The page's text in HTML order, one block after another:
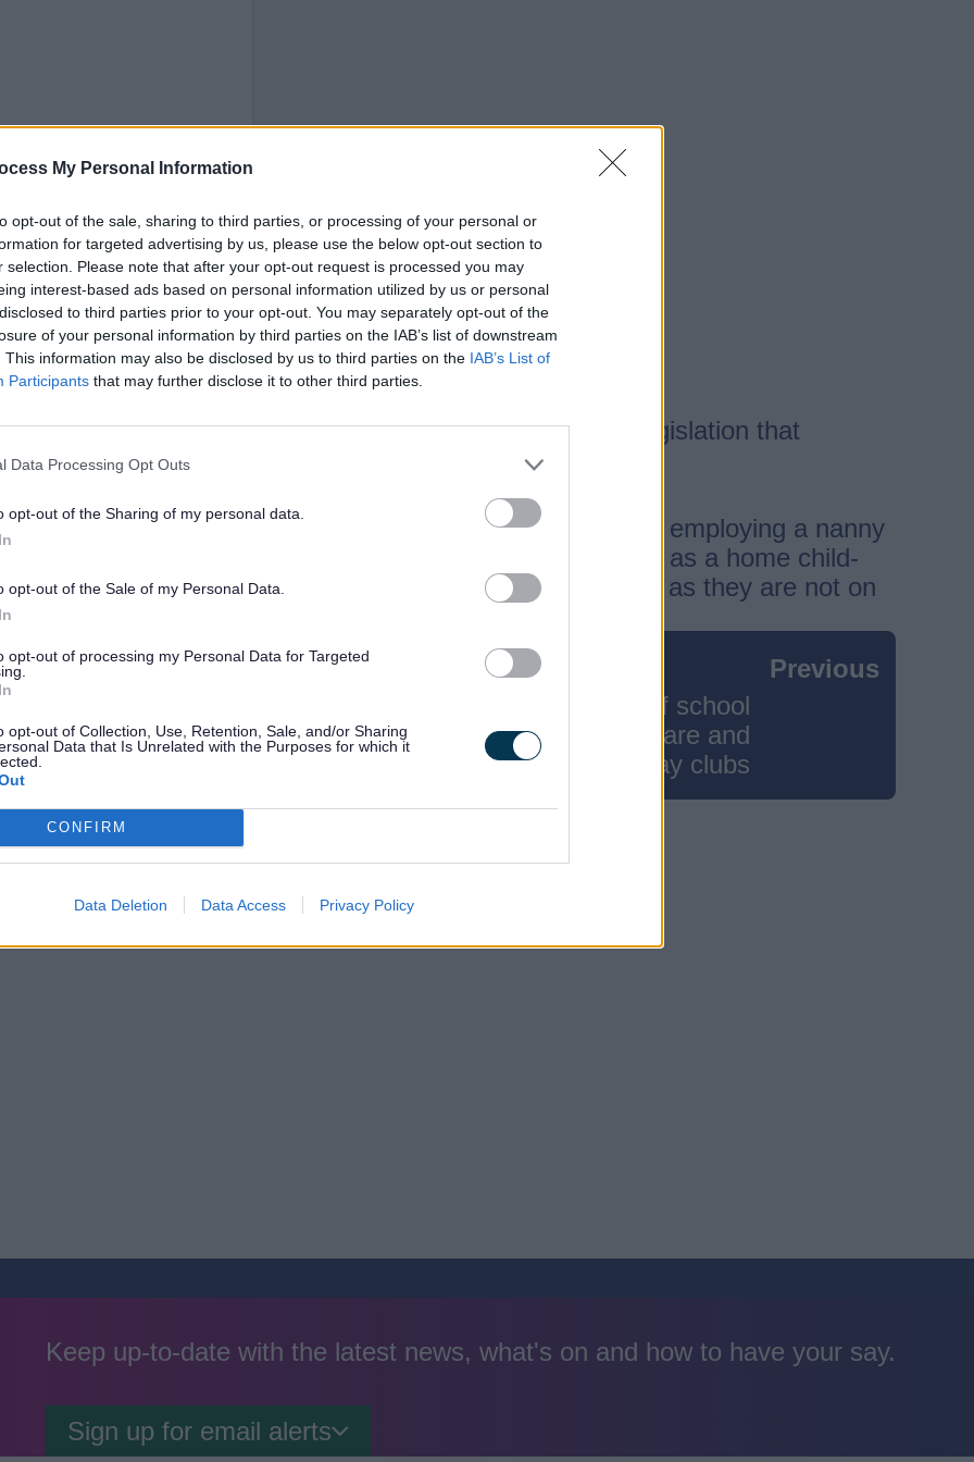
My Personal Information
opt-out of the sale, sharing to third parties, or processing of your personal or
for targeted advertising by us, please use the below opt-out section to
selection. Please note that after your opt-out request is processed you may
interest-based ads based on personal information utilized by us or personal
to third parties prior to your opt-out. You may separately opt-out of the
of your personal information by third parties on the IAB’s list of downstream
This information may also be disclosed by us to third parties on the IAB’s List of
Participants that may further disclose it to other third parties.
Data Processing Opt Outs
opt-out of the Sharing of my personal data.
opt-out of the Sale of my Personal Data.
opt-out of processing my Personal Data for Targeted
opt-out of Collection, Use, Retention, Sale, and/or Sharing
Data that Is Unrelated with the Purposes for which it
CONFIRM
Data Deletion Data Access Privacy Policy
information on nannies and babysitters. There is no legislation that
though some do.
for children, usually in your own home. Information on employing a nanny
such as
. A nanny can register with Ofsted as a home child-
cannot offer funded places for 2, 3 and 4-year-olds as they are not on
Previous
Out of school
childcare and
holiday clubs
Keep up-to-date with the latest news, what's on and how to have your say.
Sign up for email alerts